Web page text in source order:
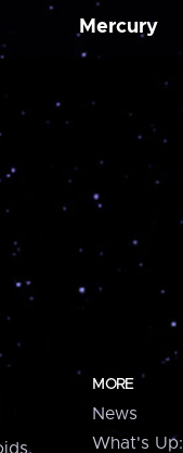
Mercury
MORE
News
What's Up: